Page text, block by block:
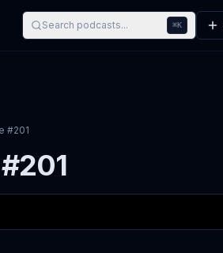
Search podcasts... ⌘K
#201